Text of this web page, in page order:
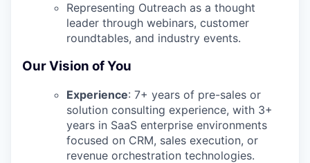
Representing Outreach as a thought
leader through webinars, customer
roundtables, and industry events.
Our Vision of You
Experience: 7+ years of pre-sales or
solution consulting experience, with 3+
years in SaaS enterprise environments
focused on CRM, sales execution, or
revenue orchestration technologies.